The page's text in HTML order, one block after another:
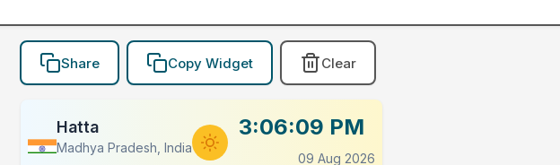
Share Copy Widget Clear
Hatta
Madhya Pradesh, India
3:06:09 PM
09 Aug 2026